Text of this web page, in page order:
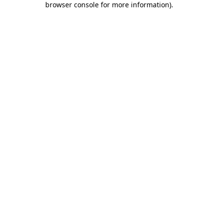
browser console for more information).